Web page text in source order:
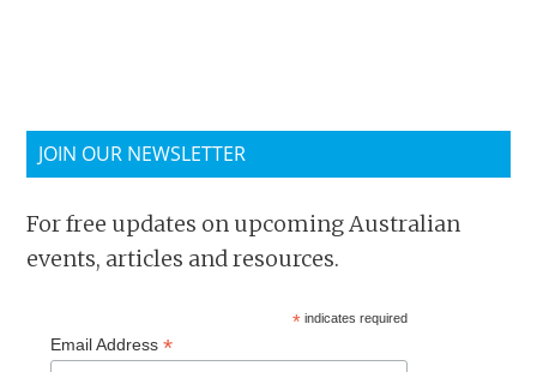
JOIN OUR NEWSLETTER
For free updates on upcoming Australian
events, articles and resources.
* indicates required
Email Address*